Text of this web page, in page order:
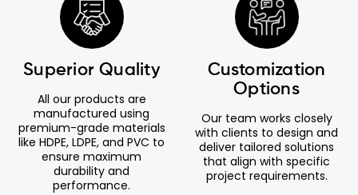
Superior Quality
All our products are
manufactured using
premium-grade materials
like HDPE, LDPE, and PVC to
ensure maximum
durability and
performance.
Customization
Options
Our team works closely
with clients to design and
deliver tailored solutions
that align with specific
project requirements.